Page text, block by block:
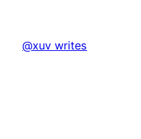
content
@xuv writes